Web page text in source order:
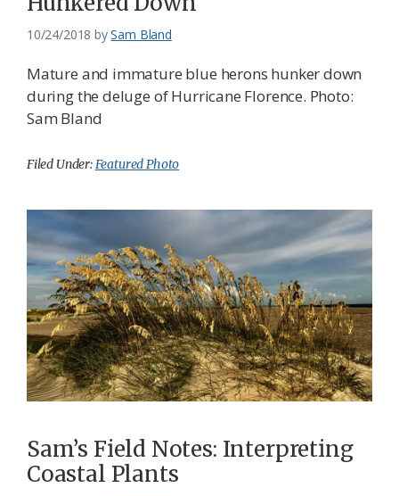
10/24/2018 bySam Bland
Mature and immature blue herons hunker down
during the deluge of Hurricane Florence. Photo:
Sam Bland
Filed Under:Featured Photo
Sam’s Field Notes: Interpreting
Coastal Plants